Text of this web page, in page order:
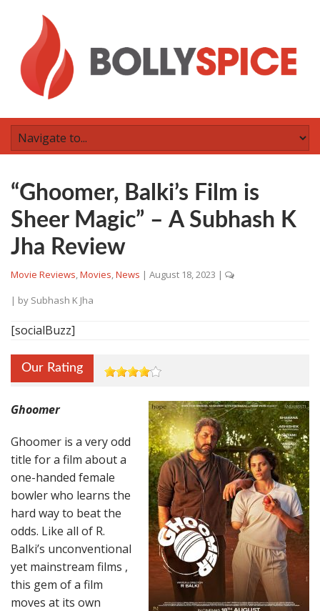
“Ghoomer, Balki’s Film is
Sheer Magic” – A Subhash K
Jha Review
Movie Reviews,Movies,News | August 18, 2023 |
| by Subhash K Jha
[socialBuzz]
Our Rating
Ghoomer
Ghoomer is a very odd
title for a film about a
one-handed female
bowler who learns the
hard way to beat the
odds. Like all of R.
Balki’s unconventional
yet mainstream films ,
this gem of a film
moves at its own